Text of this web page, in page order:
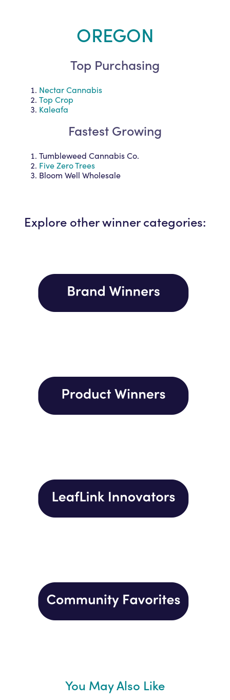
OREGON
Top Purchasing
Nectar Cannabis
Top Crop
Kaleafa
Fastest Growing
Tumbleweed Cannabis Co.
Five Zero Trees
Bloom Well Wholesale
Explore other winner categories:
You May Also Like